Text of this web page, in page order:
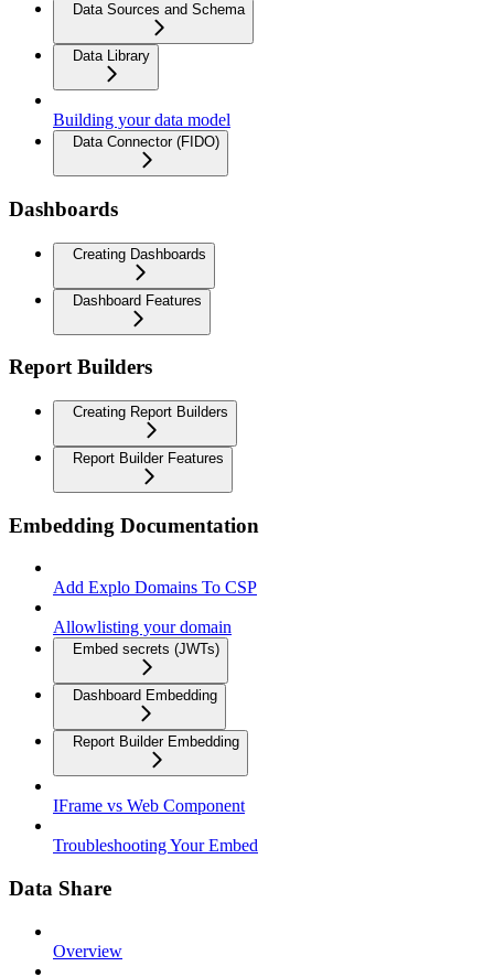
Data Sources and Schema
Data Library
Building your data model
Data Connector (FIDO)
Dashboards
Creating Dashboards
Dashboard Features
Report Builders
Creating Report Builders
Report Builder Features
Embedding Documentation
Add Explo Domains To CSP
Allowlisting your domain
Embed secrets (JWTs)
Dashboard Embedding
Report Builder Embedding
IFrame vs Web Component
Troubleshooting Your Embed
Data Share
Overview